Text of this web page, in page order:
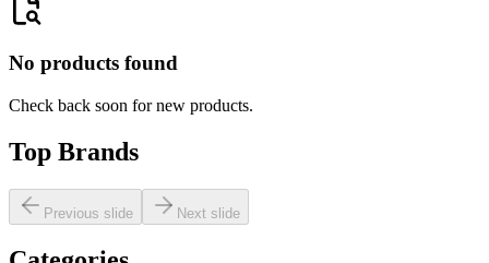
No products found
Check back soon for new products.
Top Brands
Previous slide Next slide